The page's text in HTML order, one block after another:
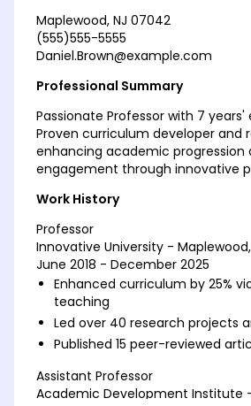
Maplewood, NJ 07042
(555)555-5555
Daniel.Brown@example.com
Professional Summary
Passionate Professor with 7 years'
Proven curriculum developer and
enhancing academic progression
engagement through innovative
Work History
Professor
Innovative University - Maplewood,
June 2018 - December 2025
Enhanced curriculum by 25%
teaching
Led over 40 research projects
Published 15 peer-reviewed
Assistant Professor
Academic Development Institute